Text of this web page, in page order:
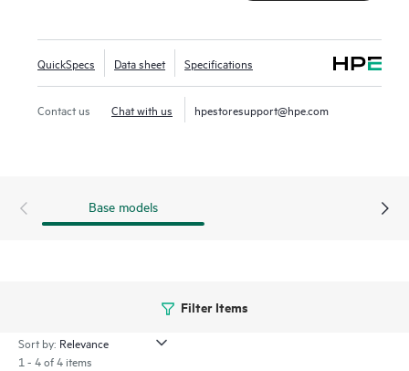
QuickSpecs Data sheet Specifications
Contact us Chat with us hpestoresupport@hpe.com
Base models
Filter Items
Sort by:
1 - 4 of 4 items